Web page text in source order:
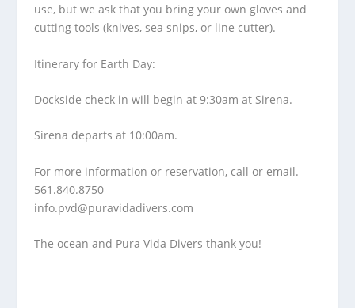
use, but we ask that you bring your own gloves and
cutting tools (knives, sea snips, or line cutter).
Itinerary for Earth Day:
Dockside check in will begin at 9:30am at Sirena.
Sirena departs at 10:00am.
For more information or reservation, call or email.
561.840.8750
info.pvd@puravidadivers.com
The ocean and Pura Vida Divers thank you!